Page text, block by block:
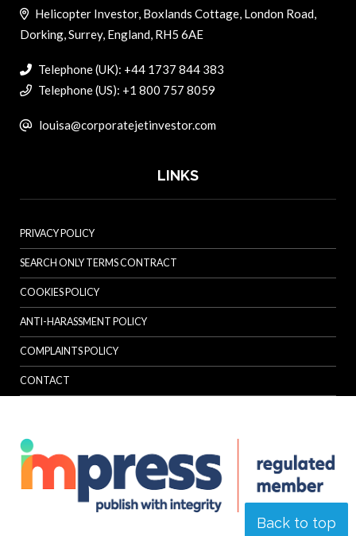
Back to top
Helicopter Investor, Boxlands Cottage, London Road,
Dorking, Surrey, England, RH5 6AE
Telephone (UK): +44 1737 844 383
Telephone (US): +1 800 757 8059
louisa@corporatejetinvestor.com
LINKS
PRIVACY POLICY
SEARCH ONLY TERMS CONTRACT
COOKIES POLICY
ANTI-HARASSMENT POLICY
COMPLAINTS POLICY
CONTACT